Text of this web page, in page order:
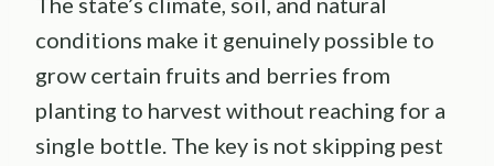
conditions make it genuinely possible to
grow certain fruits and berries from
planting to harvest without reaching for a
single bottle. The key is not skipping pest